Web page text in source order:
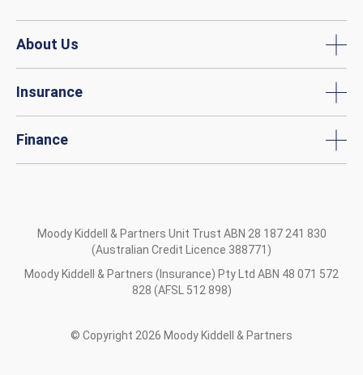
About Us
Insurance
Finance
Moody Kiddell & Partners Unit Trust ABN 28 187 241 830
(Australian Credit Licence 388771)
Moody Kiddell & Partners (Insurance) Pty Ltd ABN 48 071 572
828 (AFSL 512 898)
© Copyright 2026 Moody Kiddell & Partners